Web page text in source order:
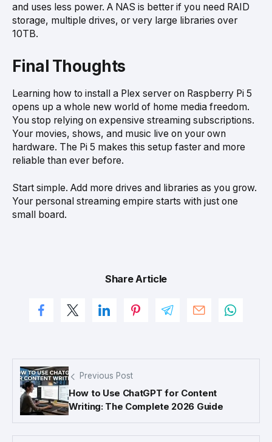
and uses less power. A NAS is better if you need RAID
storage, multiple drives, or very large libraries over
10TB.
Final Thoughts
Learning how to install a Plex server on Raspberry Pi 5
opens up a whole new world of home media freedom.
You stop relying on expensive streaming subscriptions.
Your movies, shows, and music live on your own
hardware. The Pi 5 makes this setup faster and more
reliable than ever before.
Start simple. Add more drives and libraries as you grow.
Your personal streaming empire starts with just one
small board.
Share Article
Previous Post
How to Use ChatGPT for Content
Writing: The Complete 2026 Guide